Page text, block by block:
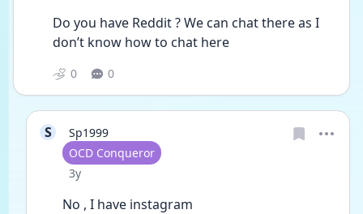
Do you have Reddit ? We can chat there as I
don’t know how to chat here
0 0
S
Sp1999
User type
OCD Conqueror
Date posted
3y
No , I have instagram